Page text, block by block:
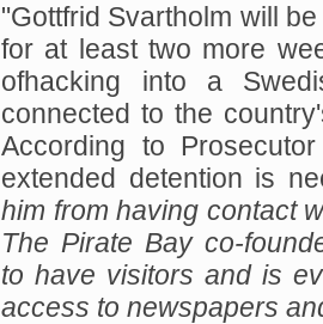
"Gottfrid Svartholm will
for at least two more
ofhacking into a
connected to the
According to
extended detention is
him from having contact
The Pirate Bay co-
to have visitors and is
access to newspapers